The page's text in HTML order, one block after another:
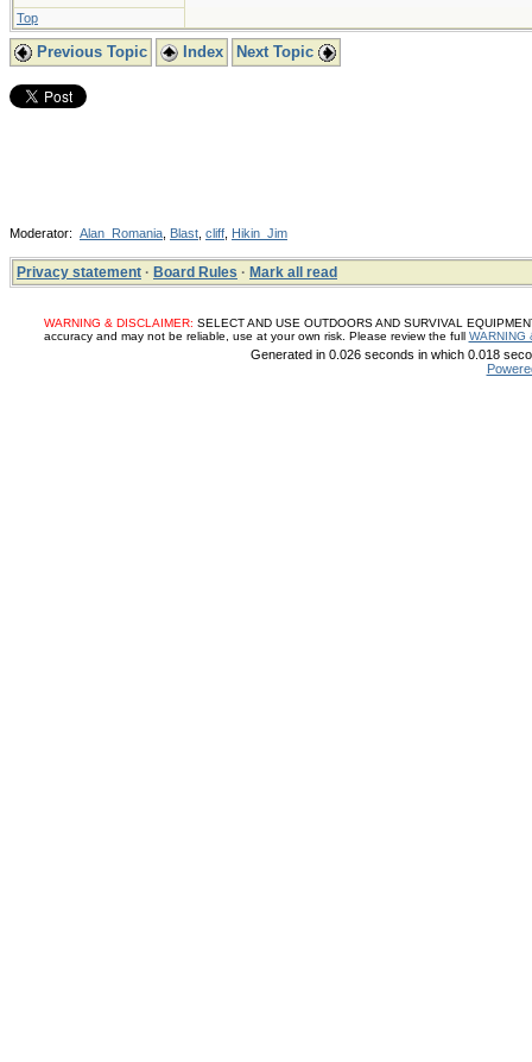
Top
Previous Topic Index Next Topic
Moderator: Alan_Romania Blast cliff Hikin_Jim
Privacy statement · Board Rules · Mark all read
WARNING & DISCLAIMER: SELECT AND USE OUTDOORS AND SURVIVAL
accuracy and may not be reliable, use at your own risk. Please review the full WARNING
Generated in 0.026 seconds in which 0.018